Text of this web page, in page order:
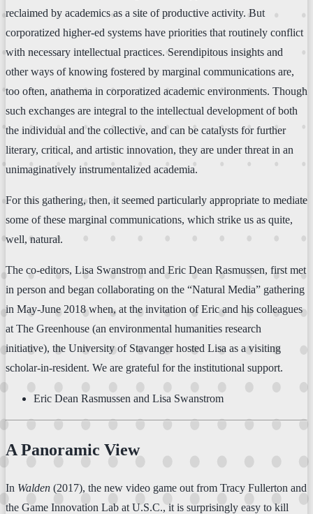
reclaimed by academics as a site of productive activity. But
corporatized higher-ed systems have priorities that routinely conflict
with necessary intellectual practices. Serendipitous insights and
other ways of knowing fostered by marginal communications are,
too often, anathema in corporatized academic environments. Though
such exchanges are integral to the intellectual development of both
the individual and the collective, and can be catalysts for further
literary, critical, and artistic innovation, they are under threat in an
unimaginatively instrumentalized academia.
For this gathering, then, it seemed particularly appropriate to mediate
some of these marginal communications, which strike us as quite,
well, natural.
The co-editors, Lisa Swanstrom and Eric Dean Rasmussen, first met
in person and began collaborating on the “Natural Media” gathering
in May-June 2018 when, at the invitation of Eric and his colleagues
at The Greenhouse (an environmental humanities research
initiative), the University of Stavanger hosted Lisa as a visiting
scholar-in-resident. We are grateful for the institutional support.
Eric Dean Rasmussen and Lisa Swanstrom
A Panoramic View
In Walden (2017), the new video game out from Tracy Fullerton and
the Game Innovation Lab at U.S.C., it is surprisingly easy to kill